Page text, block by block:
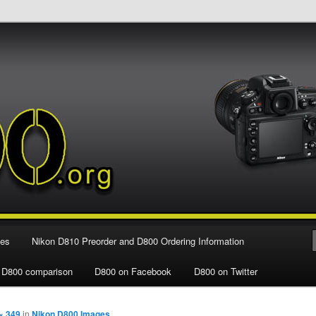
Nikon D810 Preorder and D800 Ordering Information
comparison D800 on Facebook D800 on Twitter